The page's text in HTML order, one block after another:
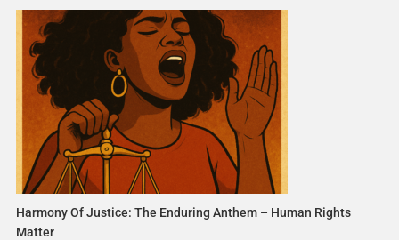
Harmony Of Justice: The Enduring Anthem – Human Rights
Matter